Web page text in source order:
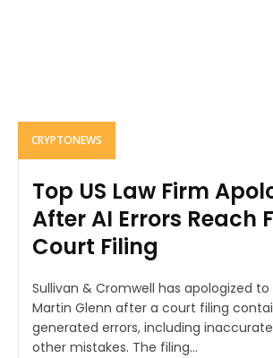
CRYPTONEWS
Top US Law Firm
After AI Errors Reach
Court Filing
Sullivan & Cromwell has apologized
Martin Glenn after a court filing
generated errors, including
other mistakes. The filing...